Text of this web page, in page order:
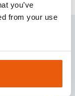
you’ve
from your use